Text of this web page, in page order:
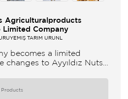
Agriculturalproducts
Limited Company
TARIM ÜRÜNL
becomes a limited
changes to Ayyıldız Nuts
Products